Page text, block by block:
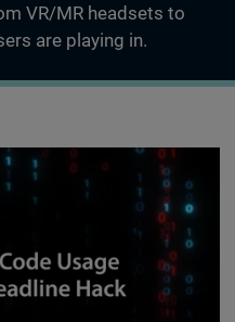
VR/MR headsets to
are playing in.